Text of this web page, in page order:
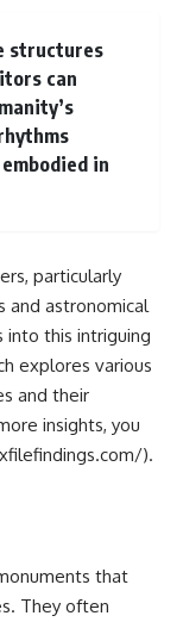
structures
can
in
particularly
astronomical
into this intriguing
explores various
and their
insights, you
).
that
They often